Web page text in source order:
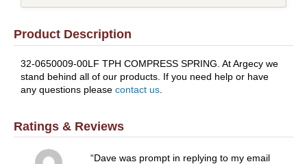
Product Description
32-0650009-00LF TPH COMPRESS SPRING. At Argecy we
stand behind all of our products. If you need help or have
any questions please contact us
Ratings & Reviews
Dave was prompt in replying to my email